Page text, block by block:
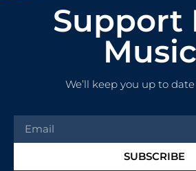
Support
We’ll keep you up to
SUBSCRIBE